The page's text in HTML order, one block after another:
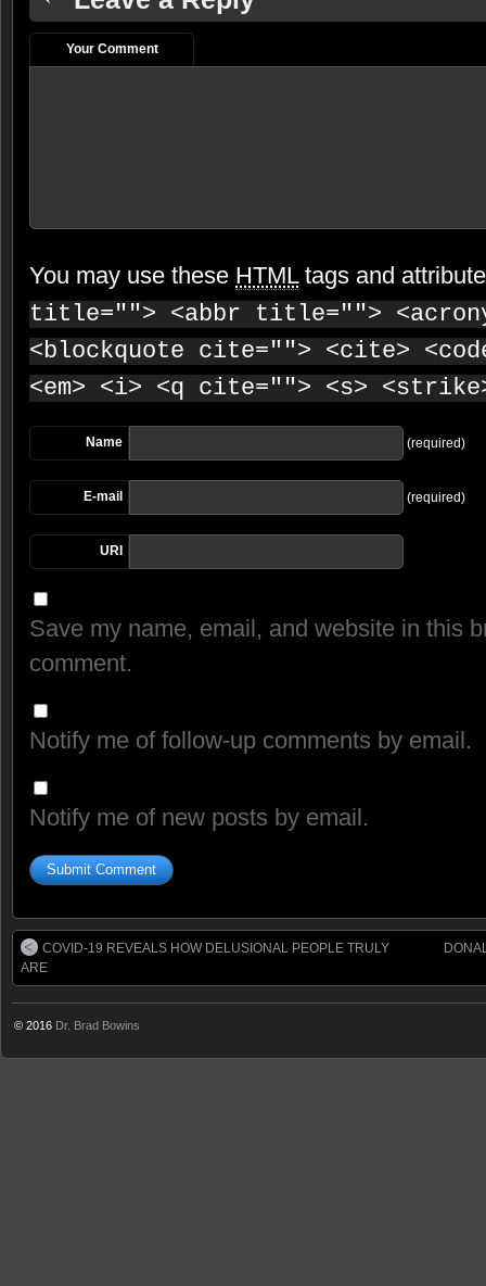
Your Comment
You may use these HTMLtags and
title=""> <abbr title="">
<blockquote cite=""> <cite>
<em> <i> <q cite=""> <s>
Name (required)
E-mail (required)
URI
Save my name, email, and website in this
comment.
Notify me of follow-up comments by email.
Notify me of new posts by email.
COVID-19 REVEALS HOW DELUSIONAL PEOPLE TRULY
ARE
© 2016 Dr. Brad Bowins